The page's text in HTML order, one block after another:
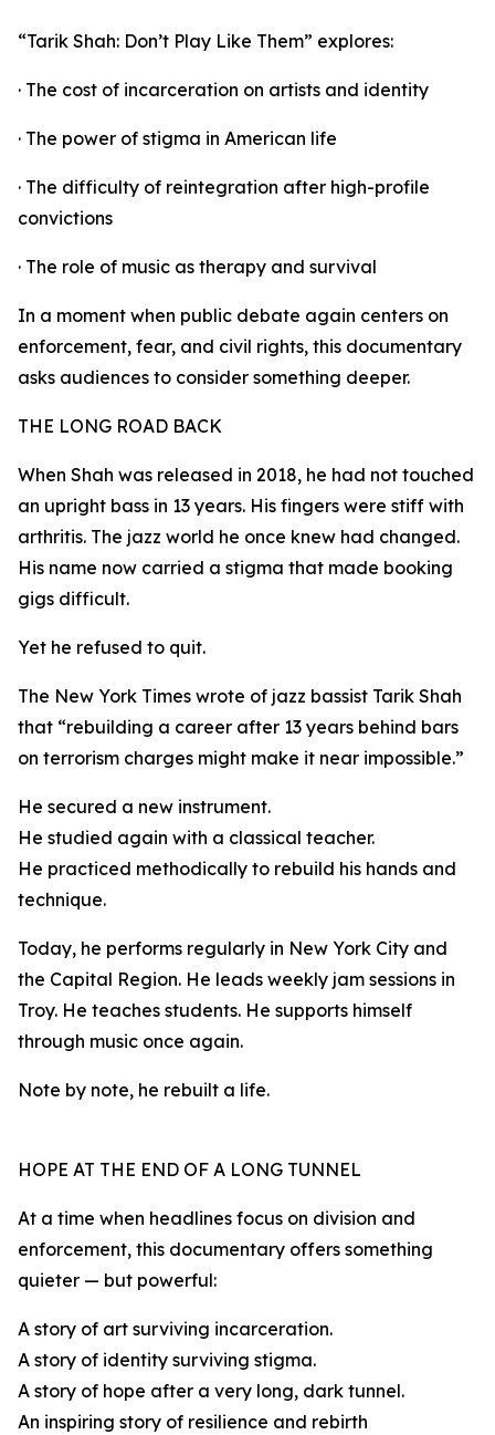
“Tarik Shah: Don’t Play Like Them” explores:
· The cost of incarceration on artists and identity
· The power of stigma in American life
· The difficulty of reintegration after high-profile
convictions
· The role of music as therapy and survival
In a moment when public debate again centers on
enforcement, fear, and civil rights, this documentary
asks audiences to consider something deeper.
THE LONG ROAD BACK
When Shah was released in 2018, he had not touched
an upright bass in 13 years. His fingers were stiff with
arthritis. The jazz world he once knew had changed.
His name now carried a stigma that made booking
gigs difficult.
Yet he refused to quit.
The New York Times wrote of jazz bassist Tarik Shah
that “rebuilding a career after 13 years behind bars
on terrorism charges might make it near impossible.”
He secured a new instrument.
He studied again with a classical teacher.
He practiced methodically to rebuild his hands and
technique.
Today, he performs regularly in New York City and
the Capital Region. He leads weekly jam sessions in
Troy. He teaches students. He supports himself
through music once again.
Note by note, he rebuilt a life.
HOPE AT THE END OF A LONG TUNNEL
At a time when headlines focus on division and
enforcement, this documentary offers something
quieter — but powerful:
A story of art surviving incarceration.
A story of identity surviving stigma.
A story of hope after a very long, dark tunnel.
An inspiring story of resilience and rebirth